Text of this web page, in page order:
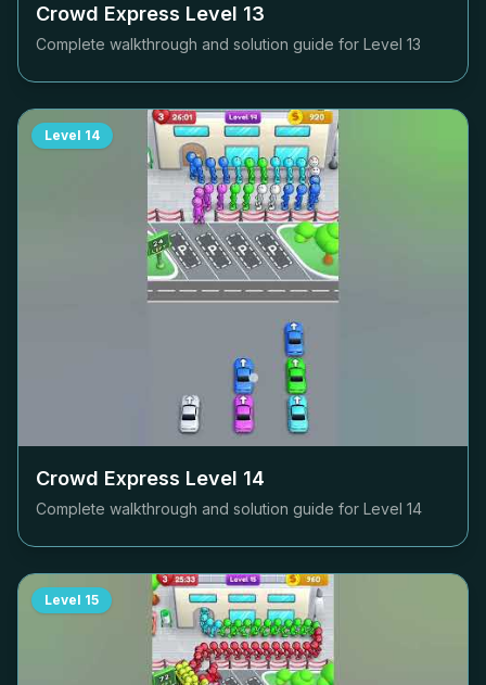
Crowd Express Level 13
Complete walkthrough and solution guide for Level 13
Level 14
Crowd Express Level 14
Complete walkthrough and solution guide for Level 14
Level 15